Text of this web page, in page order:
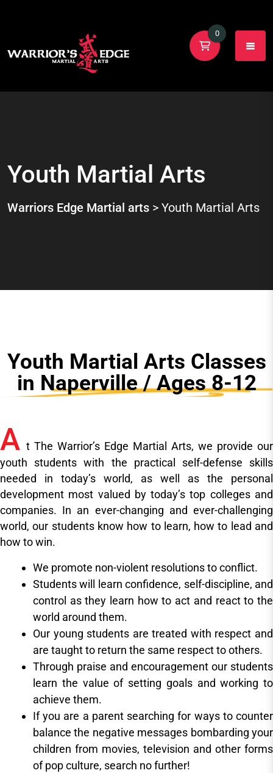
0
Youth Martial Arts
Warriors Edge Martial arts > Youth Martial Arts
Youth Martial Arts Classes
in Naperville / Ages 8-12
A t The Warrior’s Edge Martial Arts, we provide our
youth students with the practical self-defense skills
needed in today’s world, as well as the personal
development most valued by today’s top colleges and
companies. In an ever-changing and ever-challenging
world, our students know how to learn, how to lead and
how to win.
We promote non-violent resolutions to conflict.
Students will learn confidence, self-discipline, and
control as they learn how to act and react to the
world around them.
Our young students are treated with respect and
are taught to return the same respect to others.
Through praise and encouragement our students
learn the value of setting goals and working to
achieve them.
If you are a parent searching for ways to counter
balance the negative messages bombarding your
children from movies, television and other forms
of pop culture, search no further!